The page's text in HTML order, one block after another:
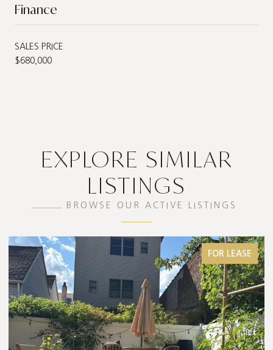
Finance
SALES PRICE
$680,000
EXPLORE SIMILAR
LISTINGS
BROWSE OUR ACTIVE LISTINGS
FOR LEASE